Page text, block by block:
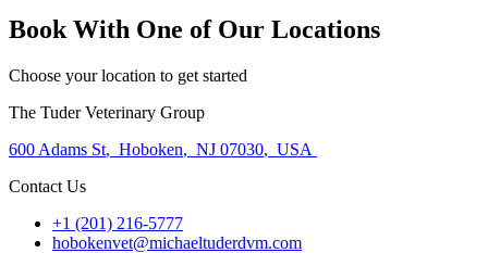
Book With One of Our Locations
Choose your location to get started
The Tuder Veterinary Group
600 Adams St, Hoboken, NJ 07030, USA
Contact Us
+1 (201) 216-5777
hobokenvet@michaeltuderdvm.com